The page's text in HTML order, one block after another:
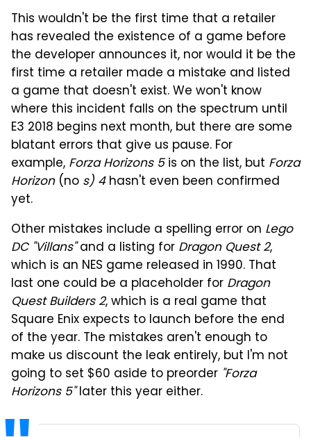
This wouldn't be the first time that a retailer
has revealed the existence of a game before
the developer announces it, nor would it be the
first time a retailer made a mistake and listed
a game that doesn't exist. We won't know
where this incident falls on the spectrum until
E3 2018 begins next month, but there are some
blatant errors that give us pause. For
example, Forza Horizons 5is on the list, but Forza
Horizon(no s) 4hasn't even been confirmed
yet.
Other mistakes include a spelling error on Lego
DC "Villans"and a listing for Dragon Quest 2,
which is an NES game released in 1990. That
last one could be a placeholder for Dragon
Quest Builders 2, which is a real game that
Square Enix expects to launch before the end
of the year. The mistakes aren't enough to
make us discount the leak entirely, but I'm not
going to set $60 aside to preorder "Forza
Horizons 5"later this year either.